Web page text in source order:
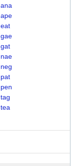
ana
ape
eat
gae
gat
nae
neg
pat
pen
tag
tea